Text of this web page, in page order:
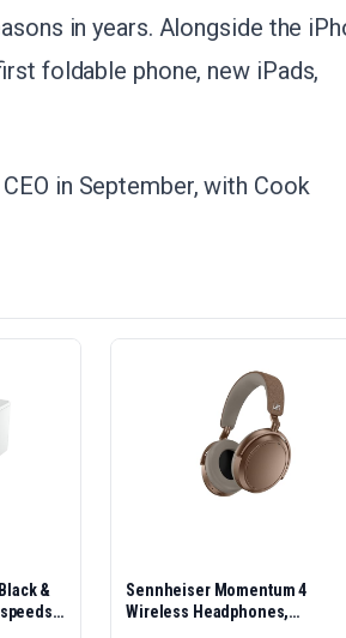
in years. Alongside the
foldable phone, new iPads,
in September, with Cook
&
Sennheiser Momentum 4
Wireless Headphones,